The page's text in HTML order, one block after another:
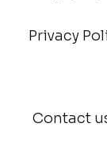
Privacy
Contact